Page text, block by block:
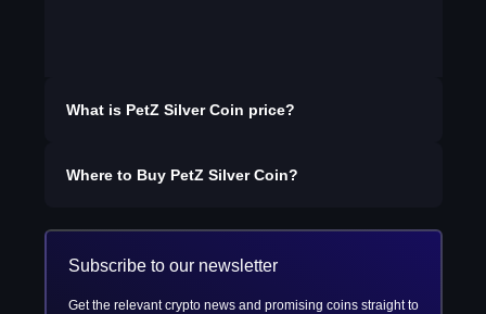
What is PetZ Silver Coin price?
Where to Buy PetZ Silver Coin?
Subscribe to our newsletter
Get the relevant crypto news and promising coins straight to